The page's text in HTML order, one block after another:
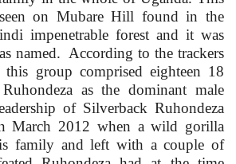
on Mubare Hill found in the
impenetrable forest and it was
named. According to the trackers
group comprised eighteen 18
as the dominant male
of Silverback Ruhondeza
March 2012 when a wild gorilla
family and left with a couple of